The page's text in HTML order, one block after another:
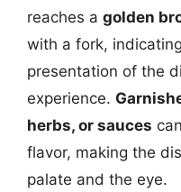
reaches a golden
with a fork,
presentation of the
experience.
herbs, or sauces
flavor, making the
palate and the eye.